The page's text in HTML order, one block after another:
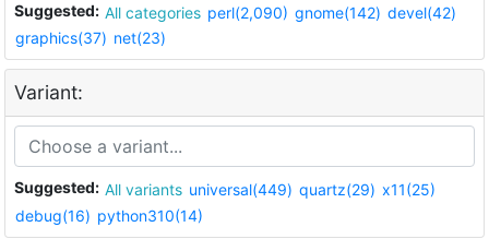
Suggested: All categories perl(2,090) gnome(142) devel(42)
graphics(37) net(23)
Variant:
Suggested: All variants universal(449) quartz(29) x11(25)
debug(16) python310(14)